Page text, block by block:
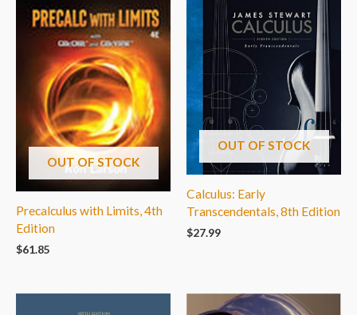
OUT OF STOCK
Precalculus with Limits, 4th
Edition
$61.85
OUT OF STOCK
Calculus: Early
Transcendentals, 8th Edition
$27.99